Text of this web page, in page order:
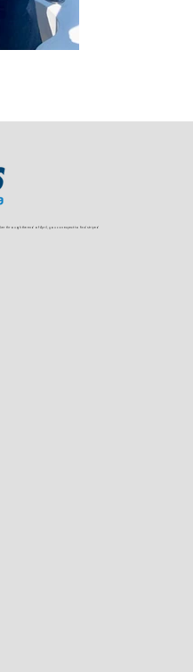
through the end of April, you can expect to find striped